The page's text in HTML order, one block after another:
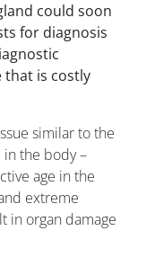
could soon
for diagnosis
that is costly
similar to the
the body –
age in the
extreme
in organ damage